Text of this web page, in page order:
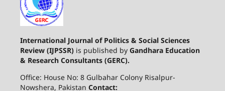
International Journal of Politics & Social Sciences
Review (IJPSSR)is published by Gandhara Education
& Research Consultants (GERC).
Office: House No: 8 Gulbahar Colony Risalpur-
Nowshera, Pakistan Contact: